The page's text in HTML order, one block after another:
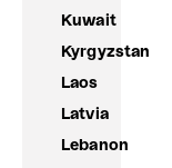
Kuwait
Kyrgyzstan
Laos
Latvia
Lebanon